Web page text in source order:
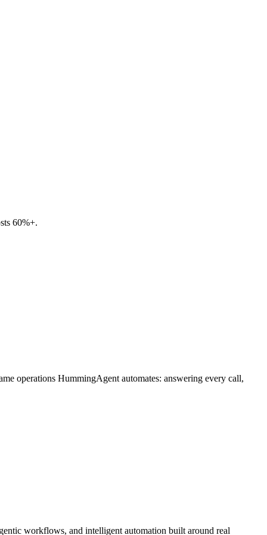
60%+.
operations HummingAgent automates: answering every call,
workflows, and intelligent automation built around real